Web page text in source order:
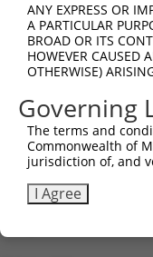
Sbjct  659
Query  705
Sbjct  733
Query  726
Sbjct  807
ANY EXPRESS OR
A PARTICULAR
BROAD OR ITS
HOWEVER CAUSED
OTHERWISE)
Governing
The terms and
Commonwealth of
jurisdiction of, and
I Agree